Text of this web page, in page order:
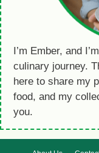
I’m Ember, and
culinary journey.
here to share my
food, and my
you.